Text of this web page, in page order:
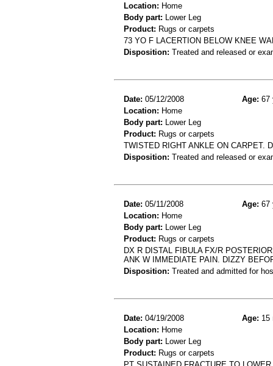
Location: Home
Body part: Lower Leg
Product: Rugs or carpets
73 YO F LACERTION BELOW KNEE
Disposition: Treated and released or
Date: 05/12/2008 Age: 67
Location: Home
Body part: Lower Leg
Product: Rugs or carpets
TWISTED RIGHT ANKLE ON CARPET.
Disposition: Treated and released or
Date: 05/11/2008 Age: 67
Location: Home
Body part: Lower Leg
Product: Rugs or carpets
DX R DISTAL FIBULA FX/R
ANK W IMMEDIATE PAIN. DIZZY
Disposition: Treated and admitted for
Date: 04/19/2008 Age: 15
Location: Home
Body part: Lower Leg
Product: Rugs or carpets